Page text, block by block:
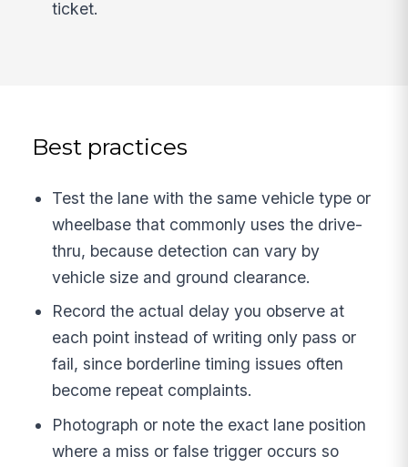
ticket.
Best practices
Test the lane with the same vehicle type or
wheelbase that commonly uses the drive-
thru, because detection can vary by
vehicle size and ground clearance.
Record the actual delay you observe at
each point instead of writing only pass or
fail, since borderline timing issues often
become repeat complaints.
Photograph or note the exact lane position
where a miss or false trigger occurs so